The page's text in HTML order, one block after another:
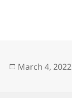
Posted
March 4, 2022